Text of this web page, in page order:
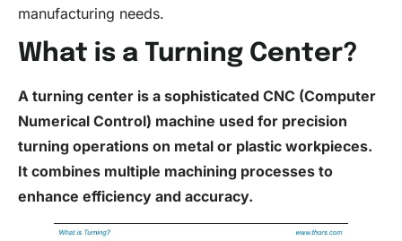
manufacturing needs.
What is a Turning Center?
A turning center is a sophisticated CNC (Computer
Numerical Control) machine used for precision
turning operations on metal or plastic workpieces.
It combines multiple machining processes to
enhance efficiency and accuracy.